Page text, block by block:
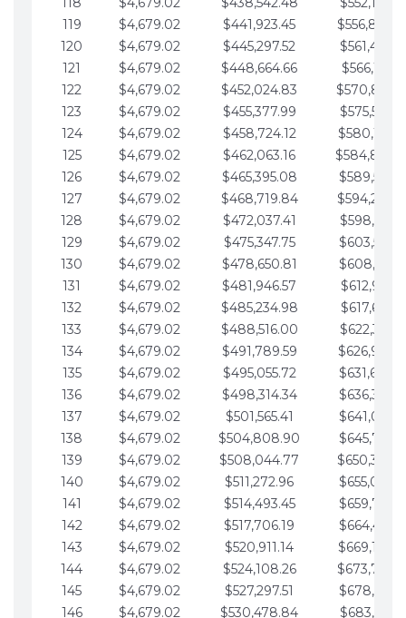
119
$4,679.02 $441,923.45
120
$4,679.02 $445,297.52
121
$4,679.02 $448,664.66
122
$4,679.02 $452,024.83
123
$4,679.02 $455,377.99
124
$4,679.02 $458,724.12
125
$4,679.02 $462,063.16
126
$4,679.02 $465,395.08
127
$4,679.02 $468,719.84
128
$4,679.02 $472,037.41
129
$4,679.02 $475,347.75
130
$4,679.02 $478,650.81
131
$4,679.02 $481,946.57
132
$4,679.02 $485,234.98
133
$4,679.02 $488,516.00
134
$4,679.02 $491,789.59
135
$4,679.02 $495,055.72
136
$4,679.02 $498,314.34
137
$4,679.02 $501,565.41
138
$4,679.02 $504,808.90
139
$4,679.02 $508,044.77
140
$4,679.02 $511,272.96
141
$4,679.02 $514,493.45
142
$4,679.02 $517,706.19
143
$4,679.02 $520,911.14
144
$4,679.02 $524,108.26
145
$4,679.02 $527,297.51
146
$4,679.02 $530,478.84